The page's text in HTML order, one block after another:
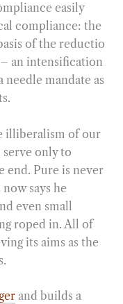
easily
compliance: the
of the reductio
an intensification
needle mandate as
illiberalism of our
only to
Pure is never
says he
even small
roped in. All of
its aims as the
and builds a